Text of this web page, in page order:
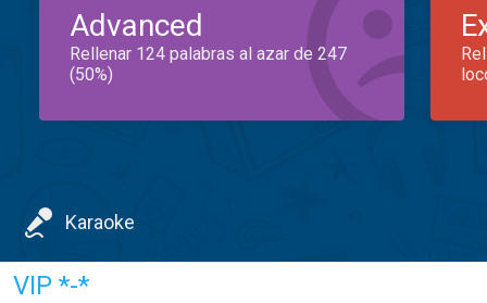
Advanced
Rellenar 124 palabras al azar de 247
(50%)
Karaoke
VIP *-*